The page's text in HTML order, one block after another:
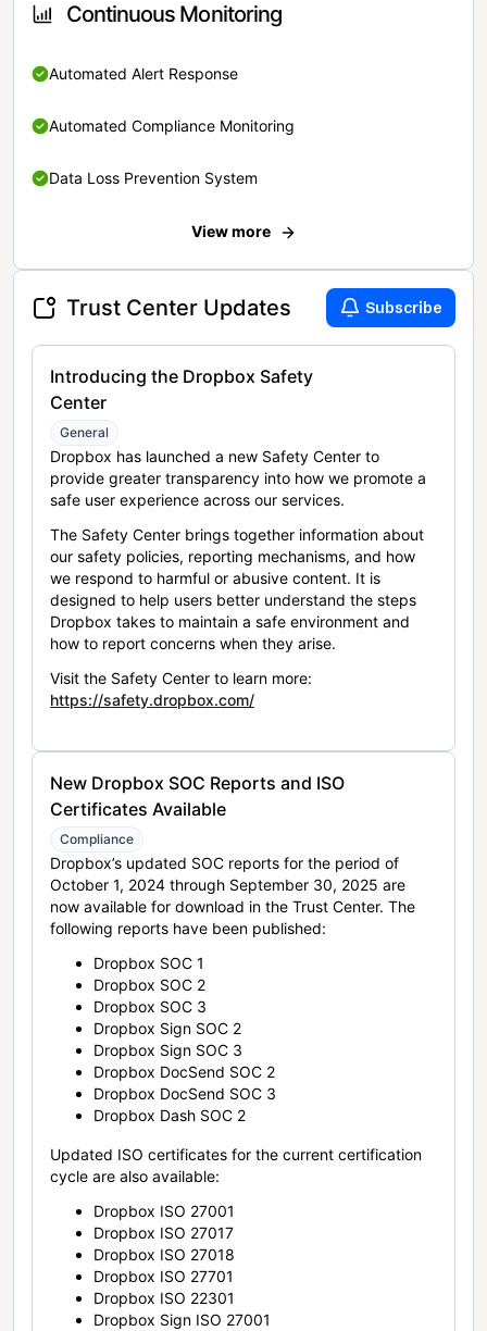
Continuous Monitoring
Automated Alert Response
Automated Compliance Monitoring
Data Loss Prevention System
View more
Trust Center Updates Subscribe
Introducing the Dropbox Safety
Center
General
Dropbox has launched a new Safety Center to
provide greater transparency into how we promote a
safe user experience across our services.
The Safety Center brings together information about
our safety policies, reporting mechanisms, and how
we respond to harmful or abusive content. It is
designed to help users better understand the steps
Dropbox takes to maintain a safe environment and
how to report concerns when they arise.
Visit the Safety Center to learn more:
https://safety.dropbox.com/
New Dropbox SOC Reports and ISO
Certificates Available
Compliance
Dropbox’s updated SOC reports for the period of
October 1, 2024 through September 30, 2025 are
now available for download in the Trust Center. The
following reports have been published:
Dropbox SOC 1
Dropbox SOC 2
Dropbox SOC 3
Dropbox Sign SOC 2
Dropbox Sign SOC 3
Dropbox DocSend SOC 2
Dropbox DocSend SOC 3
Dropbox Dash SOC 2
Updated ISO certificates for the current certification
cycle are also available:
Dropbox ISO 27001
Dropbox ISO 27017
Dropbox ISO 27018
Dropbox ISO 27701
Dropbox ISO 22301
Dropbox Sign ISO 27001